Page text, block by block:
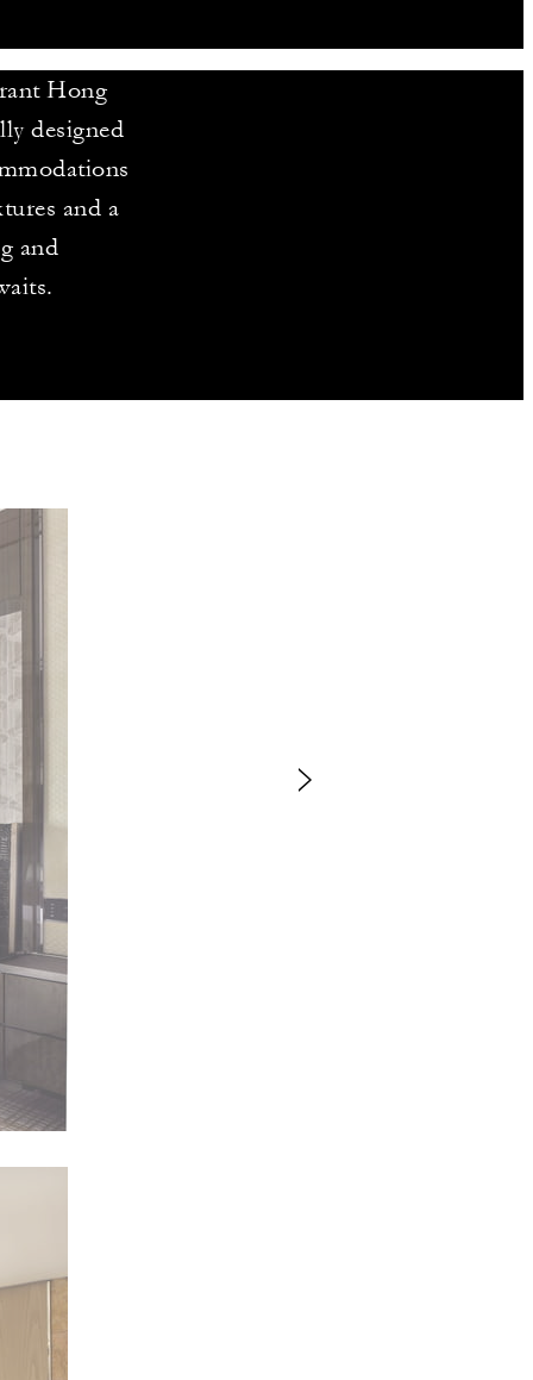
Hong
designed
and a
and